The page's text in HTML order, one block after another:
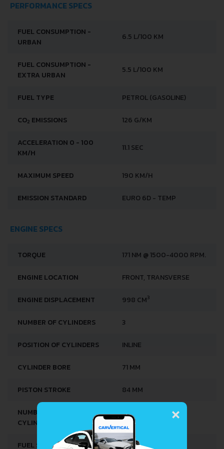
PERFORMANCE SPECS
FUEL CONSUMPTION -
URBAN
6.5 L/100 KM
FUEL CONSUMPTION -
EXTRA URBAN
5.5 L/100 KM
FUEL TYPE PETROL (GASOLINE)
CO2 EMISSIONS 126 G/KM
ACCELERATION 0 - 100
KM/H
11.1 SEC
MAXIMUM SPEED 190 KM/H
EMISSION STANDARD EURO 6D - TEMP
ENGINE SPECS
TORQUE 171 NM @ 1500-4000 RPM.
ENGINE LOCATION FRONT, TRANSVERSE
ENGINE DISPLACEMENT 998 CM3
NUMBER OF CYLINDERS 3
POSITION OF CYLINDERS INLINE
CYLINDER BORE 71 MM
PISTON STROKE 84 MM
NUMBER OF VALVES PER
CYLINDER
4
FUEL SYSTEM DIRECT INJECTION
×